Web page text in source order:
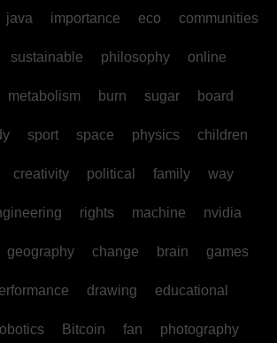
java importance eco communities
sustainable philosophy online
metabolism burn sugar board
sport space physics children
creativity political family way
rights machine nvidia
geography change brain games
drawing educational
Bitcoin fan photography